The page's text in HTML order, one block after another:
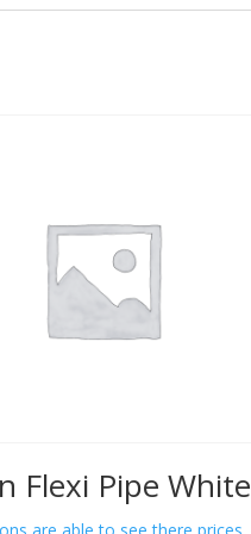
Flexi Pipe White